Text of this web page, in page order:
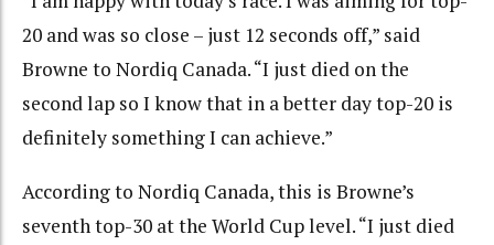
20 and was so close – just 12 seconds off,” said
Browne to Nordiq Canada. “I just died on the
second lap so I know that in a better day top-20 is
definitely something I can achieve.”
According to Nordiq Canada, this is Browne’s
seventh top-30 at the World Cup level. “I just died